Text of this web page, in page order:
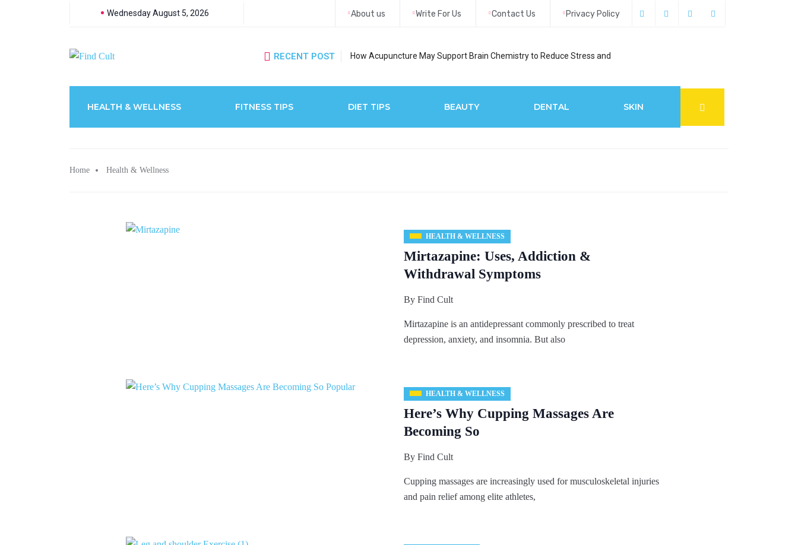
Wednesday August 5, 2026 About us Write For Us Contact Us Privacy Policy
RECENT POST How Acupuncture May Support Brain Chemistry to Reduce Stress and
HEALTH & WELLNESS FITNESS TIPS DIET TIPS BEAUTY DENTAL SKIN
Home Health & Wellness
HEALTH & WELLNESS
Mirtazapine: Uses, Addiction &
Withdrawal Symptoms
By Find Cult
Mirtazapine is an antidepressant commonly prescribed to treat
depression, anxiety, and insomnia. But also
HEALTH & WELLNESS
Here’s Why Cupping Massages Are
Becoming So
By Find Cult
Cupping massages are increasingly used for musculoskeletal injuries
and pain relief among elite athletes,